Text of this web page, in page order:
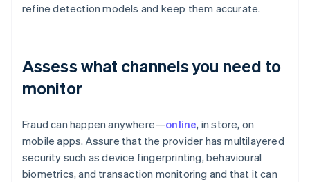
refine detection models and keep them accurate.
Assess what channels you need to
monitor
Fraud can happen anywhere—online, in store, on
mobile apps. Assure that the provider has multilayered
security such as device fingerprinting, behavioural
biometrics, and transaction monitoring and that it can